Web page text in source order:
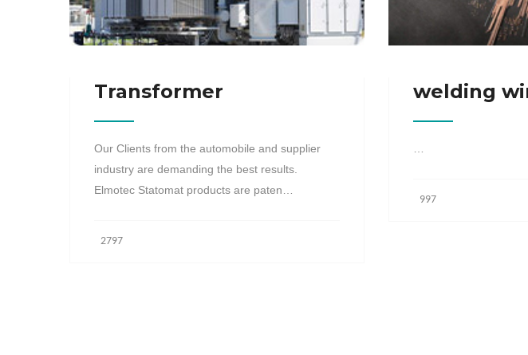
Transformer
Our Clients from the automobile and supplier
industry are demanding the best results.
Elmotec Statomat products are paten…
2797
welding
…
997